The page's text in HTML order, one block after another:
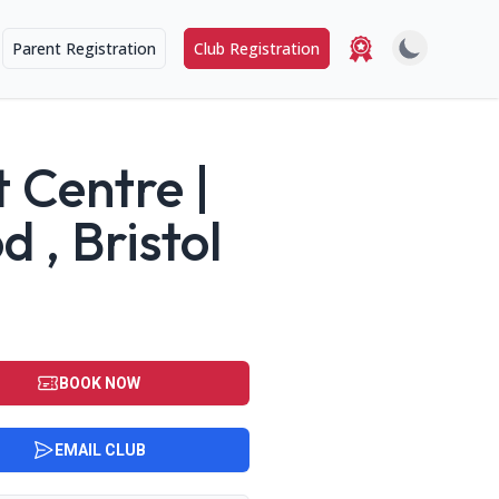
Parent Registration Club Registration
Centre |
, Bristol
BOOK NOW
EMAIL CLUB